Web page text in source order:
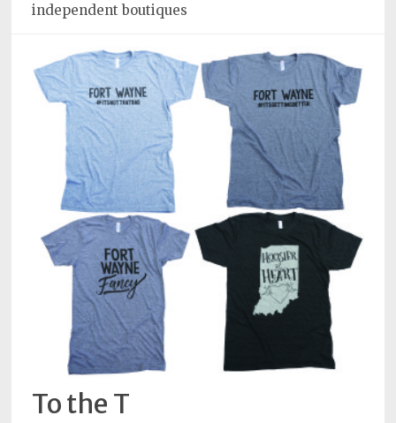
independent boutiques
To the T